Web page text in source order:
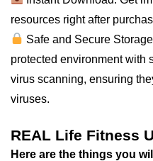
resources right after
Safe and Secure
protected environment with
virus scanning, ensuring
viruses.
REAL Life Fitness
Here are the things you